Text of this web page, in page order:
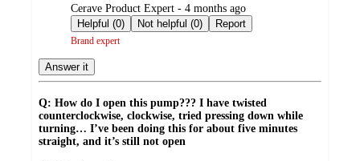
submitted
by
Cerave Product Expert - 4 months ago
Helpful (0)
Not helpful (0) Report
Brand expert
Answer it
Q: How do I open this pump??? I have twisted
counterclockwise, clockwise, tried pressing down while
turning… I’ve been doing this for about five minutes
straight, and it’s still not open